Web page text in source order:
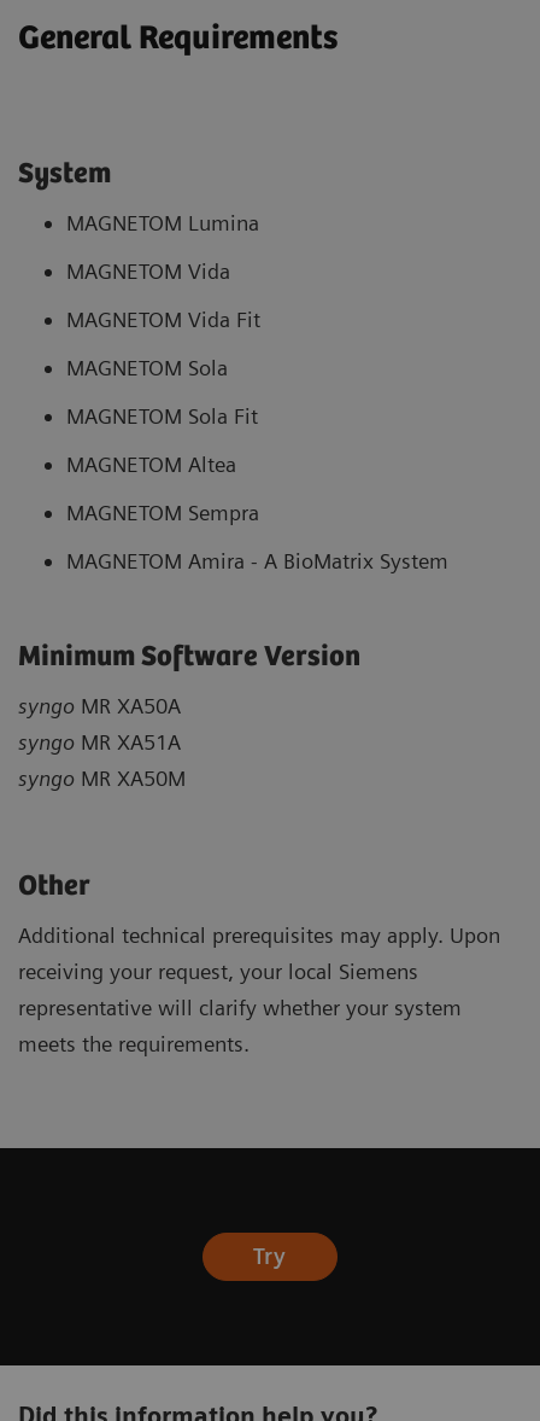
General Requirements
System
MAGNETOM Lumina
MAGNETOM Vida
MAGNETOM Vida Fit
MAGNETOM Sola
MAGNETOM Sola Fit
MAGNETOM Altea
MAGNETOM Sempra
MAGNETOM Amira - A BioMatrix System
Minimum Software Version
syngo MR XA50A
syngo MR XA51A
syngo MR XA50M
Other
Additional technical prerequisites may apply. Upon
receiving your request, your local Siemens
representative will clarify whether your system
meets the requirements.
Try